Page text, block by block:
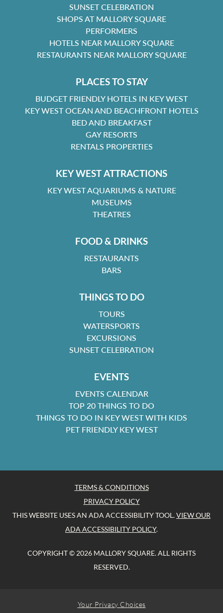
SUNSET CELEBRATION
SHOPS AT MALLORY SQUARE
PERFORMERS
HOTELS NEAR MALLORY SQUARE
RESTAURANTS NEAR MALLORY SQUARE
PLACES TO STAY
BUDGET FRIENDLY HOTELS IN KEY WEST
KEY WEST OCEAN AND BEACHFRONT HOTELS
BED AND BREAKFAST
GAY RESORTS
RENTALS PROPERTIES
KEY WEST ATTRACTIONS
KEY WEST AQUARIUMS & NATURE
MUSEUMS
THEATRES
FOOD & DRINKS
RESTAURANTS
BARS
THINGS TO DO
TOURS
WATERSPORTS
EXCURSIONS
SUNSET CELEBRATION
EVENTS
EVENTS CALENDAR
TOP 20 THINGS TO DO
THINGS TO DO IN KEY WEST WITH KIDS
PET FRIENDLY KEY WEST
TERMS & CONDITIONS
PRIVACY POLICY
THIS WEBSITE USES AN ADA ACCESSIBILITY TOOL.VIEW OUR
ADA ACCESSIBILITY POLICY.
COPYRIGHT © 2026 MALLORY SQUARE. ALL RIGHTS
RESERVED.
Your Privacy Choices